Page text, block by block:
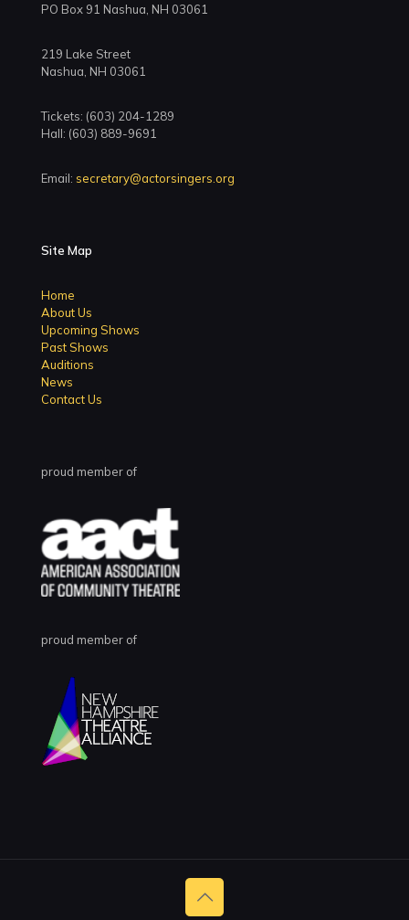
PO Box 91 Nashua, NH 03061
219 Lake Street
Nashua, NH 03061
Tickets: (603) 204-1289
Hall: (603) 889-9691
Email: secretary@actorsingers.org
Site Map
Home
About Us
Upcoming Shows
Past Shows
Auditions
News
Contact Us
proud member of
proud member of